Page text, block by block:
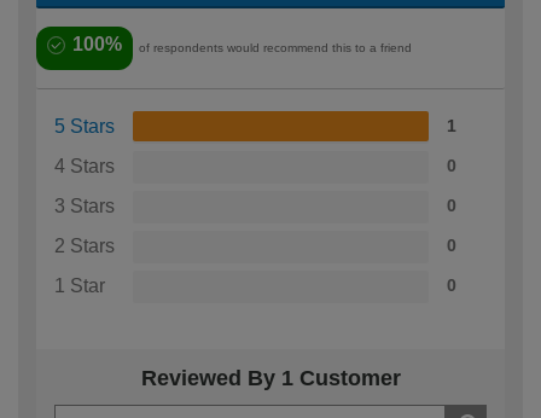
100% of respondents would recommend this to a friend
5 Stars 1
4 Stars 0
3 Stars 0
2 Stars 0
1 Star 0
Reviewed By 1 Customer